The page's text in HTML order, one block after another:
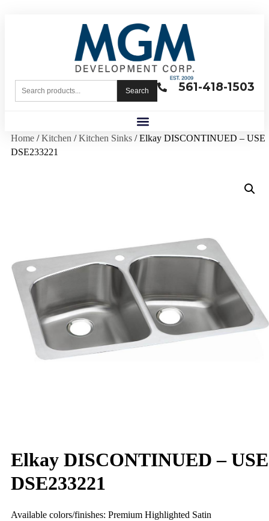
561-418-1503
Search
Home /Kitchen /Kitchen Sinks / Elkay DISCONTINUED – USE
DSE233221
Elkay DISCONTINUED – USE
DSE233221
Available colors/finishes: Premium Highlighted Satin